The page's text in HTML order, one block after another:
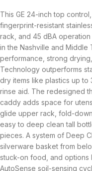
This GE 24-inch top
fingerprint-resistant
rack, and 45 dBA
in the Nashville and Middle
performance, strong
Technology outperforms
dry items like plastics up to
rinse aid. The redesigned
caddy adds space for
glide upper rack, fold-
easy to deep clean tall
pieces. A system of Deep
silverware basket from
stuck-on food, and options
AutoSense soil-sensing